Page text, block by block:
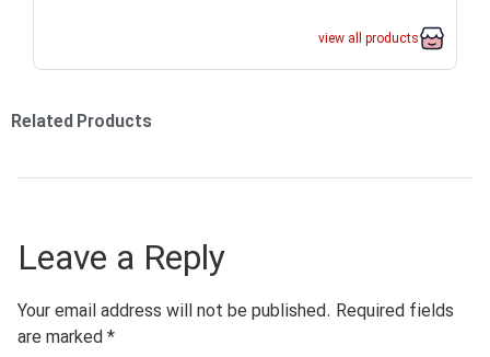
view all products
Related Products
Leave a Reply
Your email address will not be published. Required fields
are marked *